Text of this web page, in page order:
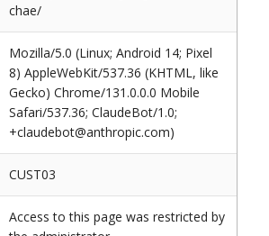
chae/
Mozilla/5.0 (Linux; Android 14; Pixel
8) AppleWebKit/537.36 (KHTML, like
Gecko) Chrome/131.0.0.0 Mobile
Safari/537.36; ClaudeBot/1.0;
+claudebot@anthropic.com)
CUST03
Access to this page was restricted by